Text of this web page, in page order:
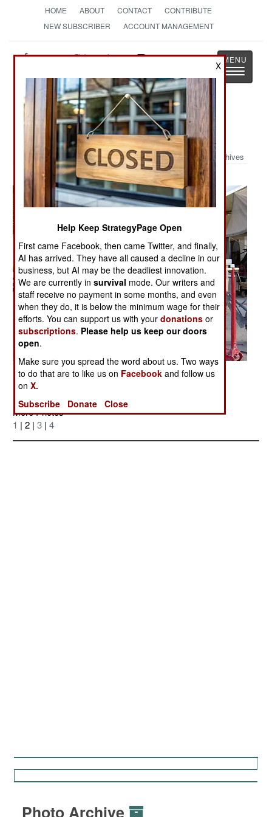
HOME ABOUT CONTACT
CONTRIBUTE
NEW SUBSCRIBER
ACCOUNT MANAGEMENT
StrategyPage
The News as History
Toggle
Military Photo: IED Survivor
Archives
Posted: 03/01/2006
More Photos
1 | 2 | 3 | 4
Photo Archive
X
Help Keep StrategyPage Open
First came Facebook, then came Twitter, and finally,
AI has arrived. They have all caused a decline in our
business, but AI may be the deadliest innovation.
We are currently insurvival mode. Our writers and
staff receive no payment in some months, and even
when they do, it is below the minimum wage for their
efforts. You can support us with yourdonations or
subscriptions. Please help us keep our doors
open.
Make sure you spread the word about us. Two ways
to do that are to like us on Facebook and follow us
onX.
Subscribe
Donate Close